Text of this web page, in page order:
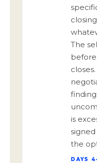
The
is
the
DAYS